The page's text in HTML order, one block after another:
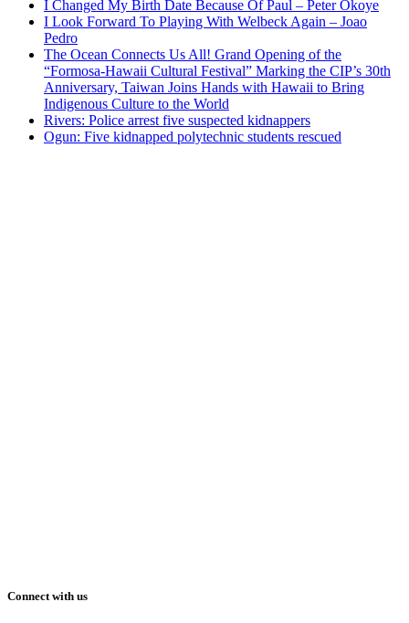
I Changed My Birth Date Because Of Paul – Peter Okoye
I Look Forward To Playing With Welbeck Again – Joao
Pedro
The Ocean Connects Us All! Grand Opening of the
“Formosa-Hawaii Cultural Festival” Marking the CIP’s 30th
Anniversary, Taiwan Joins Hands with Hawaii to Bring
Indigenous Culture to the World
Rivers: Police arrest five suspected kidnappers
Ogun: Five kidnapped polytechnic students rescued
Connect with us